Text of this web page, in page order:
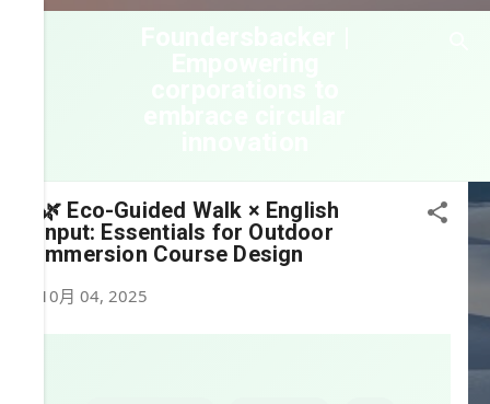
🌿 Eco-Guided Walk × English
Input: Essentials for Outdoor
Immersion Course Design
10月 04, 2025